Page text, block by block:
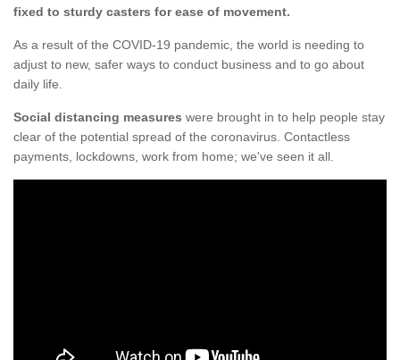
fixed to sturdy casters for ease of movement.
As a result of the COVID-19 pandemic, the world is needing to
adjust to new, safer ways to conduct business and to go about
daily life.
Social distancing measures were brought in to help people stay
clear of the potential spread of the coronavirus. Contactless
payments, lockdowns, work from home; we've seen it all.